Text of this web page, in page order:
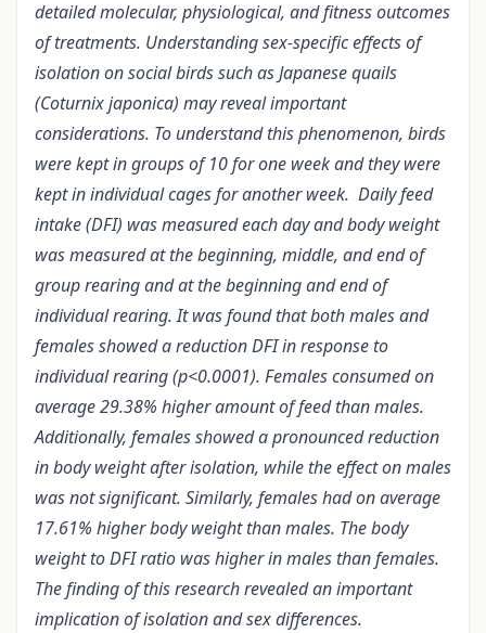
detailed molecular, physiological, and fitness outcomes
of treatments. Understanding sex-specific effects of
isolation on social birds such as Japanese quails
(Coturnix japonica) may reveal important
considerations. To understand this phenomenon, birds
were kept in groups of 10 for one week and they were
kept in individual cages for another week. Daily feed
intake (DFI) was measured each day and body weight
was measured at the beginning, middle, and end of
group rearing and at the beginning and end of
individual rearing. It was found that both males and
females showed a reduction DFI in response to
individual rearing (p<0.0001). Females consumed on
average 29.38% higher amount of feed than males.
Additionally, females showed a pronounced reduction
in body weight after isolation, while the effect on males
was not significant. Similarly, females hadon average
17.61% higher body weight than males. The body
weight to DFI ratio was higher in males than females.
The finding of this research revealed an important
implication of isolation and sex differences.